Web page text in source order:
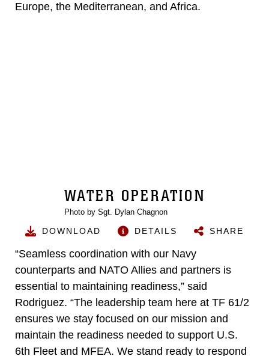
Europe, the Mediterranean, and Africa.
WATER OPERATION
Photo by Sgt. Dylan Chagnon
DOWNLOAD DETAILS SHARE
“Seamless coordination with our Navy
counterparts and NATO Allies and partners is
essential to maintaining readiness,” said
Rodriguez. “The leadership team here at TF 61/2
ensures we stay focused on our mission and
maintain the readiness needed to support U.S.
6th Fleet and MFEA. We stand ready to respond